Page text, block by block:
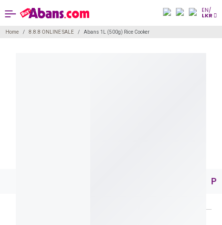
EN/
LKR
Home 8.8.8 ONLINE SALE Abans 1L (500g) Rice Cooker